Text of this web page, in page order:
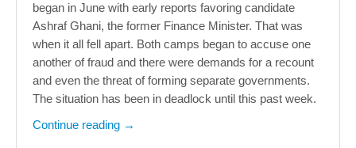
began in June with early reports favoring candidate
Ashraf Ghani, the former Finance Minister. That was
when it all fell apart. Both camps began to accuse one
another of fraud and there were demands for a recount
and even the threat of forming separate governments.
The situation has been in deadlock until this past week.
Continue reading →